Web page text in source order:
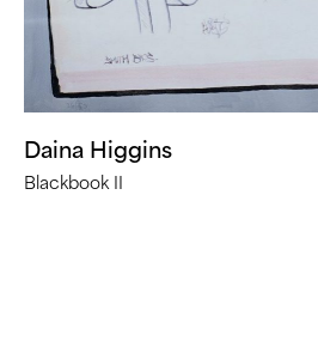
Daina Higgins
Blackbook II